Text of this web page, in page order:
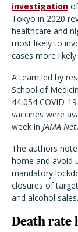
investigation
Tokyo in 2020
healthcare and
most likely to
cases more
A team led by
School of
44,054 COVID-
vaccines were
week in JAMA
The authors
home and avoid
mandatory
closures of
and alcohol sales.
Death rate